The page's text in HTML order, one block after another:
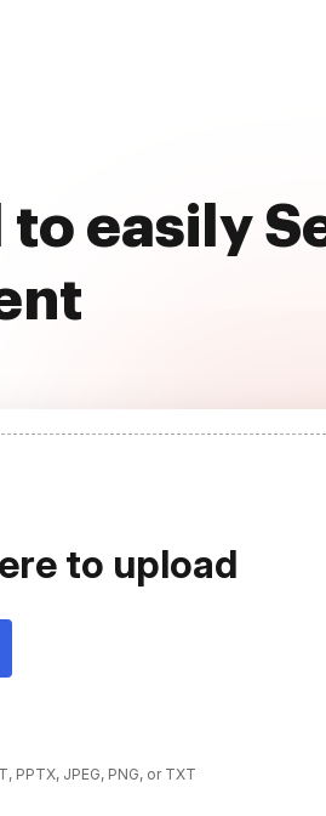
easily
to upload
PPTX, JPEG, PNG, or TXT